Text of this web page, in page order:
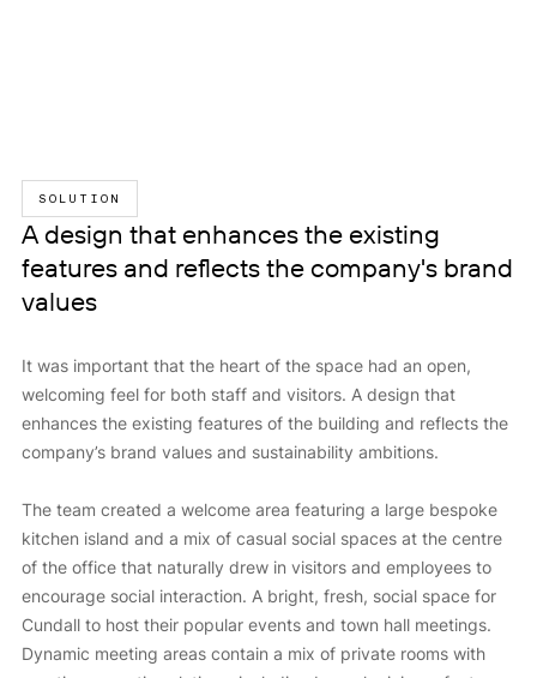
SOLUTION
A design that enhances the existing
features and reflects the company's brand
values
It was important that the heart of the space had an open,
welcoming feel for both staff and visitors. A design that
enhances the existing features of the building and reflects the
company’s brand values and sustainability ambitions.
The team created a welcome area featuring a large bespoke
kitchen island and a mix of casual social spaces at the centre
of the office that naturally drew in visitors and employees to
encourage social interaction. A bright, fresh, social space for
Cundall to host their popular events and town hall meetings.
Dynamic meeting areas contain a mix of private rooms with